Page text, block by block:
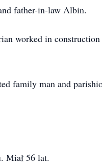
father-in-law Albin.
worked in
family man and
Miał 56 lat.